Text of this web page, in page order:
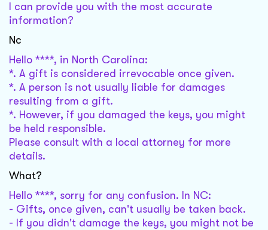
I can provide you with the most accurate
information?
Nc
Hello ****, in North Carolina:
*. A gift is considered irrevocable once given.
*. A person is not usually liable for damages
resulting from a gift.
*. However, if you damaged the keys, you might
be held responsible.
Please consult with a local attorney for more
details.
What?
Hello ****, sorry for any confusion. In NC:
- Gifts, once given, can't usually be taken back.
- If you didn't damage the keys, you might not be